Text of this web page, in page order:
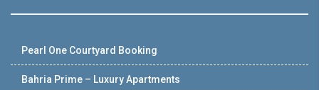
Pearl One Courtyard Booking
Bahria Prime – Luxury Apartments